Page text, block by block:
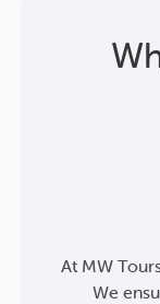
At MW
We